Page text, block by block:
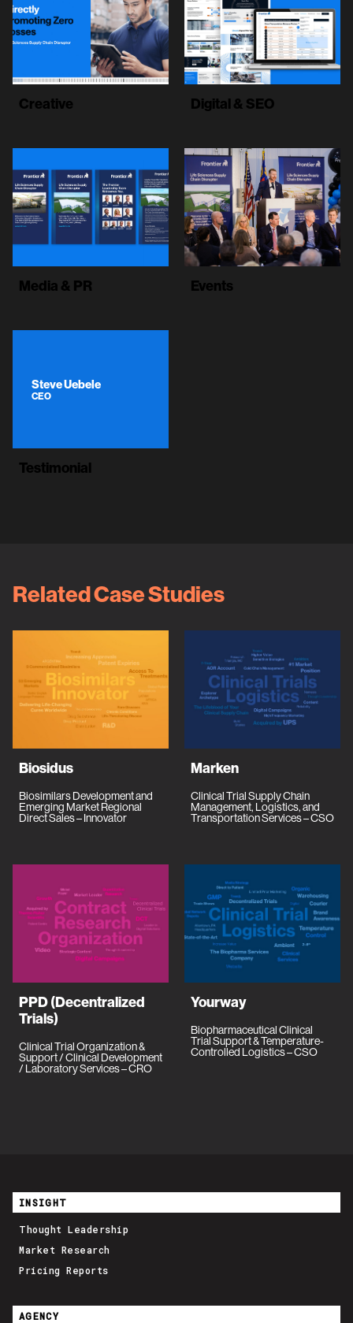
Creative Digital & SEO
Media & PR Events
Steve Uebele
CEO
Testimonial
Related Case Studies
Biosidus
Biosimilars Development and
Emerging Market Regional
Direct Sales – Innovator
Marken
Clinical Trial Supply Chain
Management, Logistics, and
Transportation Services – CSO
PPD (Decentralized
Trials)
Clinical Trial Organization &
Support / Clinical Development
/ Laboratory Services – CRO
Yourway
Biopharmaceutical Clinical
Trial Support & Temperature-
Controlled Logistics – CSO
INSIGHT
Thought Leadership
Market Research
Pricing Reports
AGENCY